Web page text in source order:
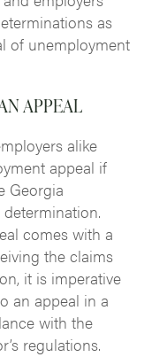
as
of unemployment
APPEAL
alike
appeal if
Georgia
comes with a
the claims
it is imperative
an appeal in a
with the
regulations.